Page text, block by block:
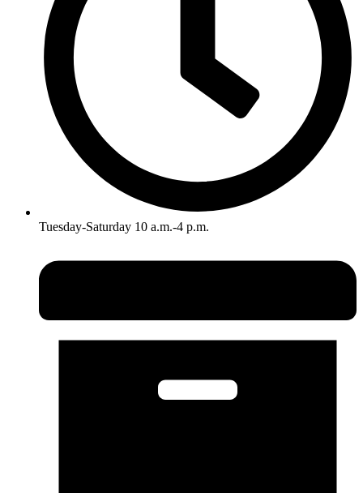
Tuesday-Saturday 10 a.m.-4 p.m.